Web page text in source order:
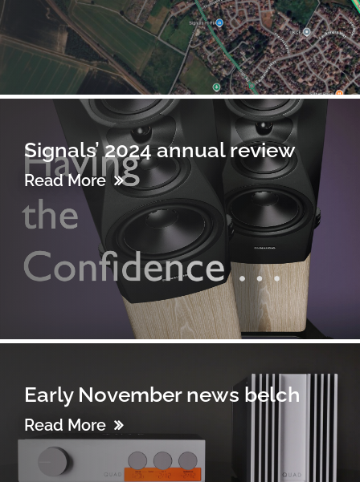
Signals’ 2024 annual review
Read More
Early November news belch
Read More